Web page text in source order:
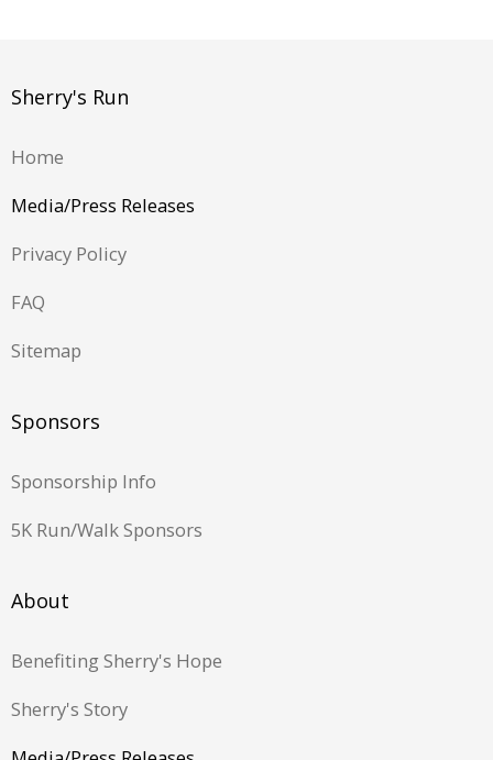
Sherry's Run
Home
Media/Press Releases
Privacy Policy
FAQ
Sitemap
Sponsors
Sponsorship Info
5K Run/Walk Sponsors
About
Benefiting Sherry's Hope
Sherry's Story